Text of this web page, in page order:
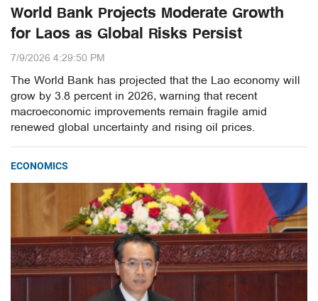
World Bank Projects Moderate Growth
for Laos as Global Risks Persist
7/9/2026 4:29:50 PM
The World Bank has projected that the Lao economy will
grow by 3.8 percent in 2026, warning that recent
macroeconomic improvements remain fragile amid
renewed global uncertainty and rising oil prices.
ECONOMICS